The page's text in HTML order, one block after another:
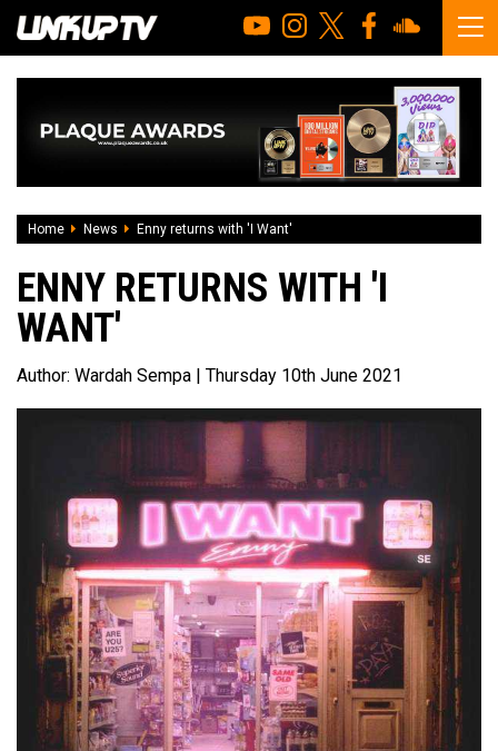
Home News Enny returns with 'I Want'
ENNY RETURNS WITH 'I
WANT'
Author: Wardah Sempa | Thursday 10th June 2021